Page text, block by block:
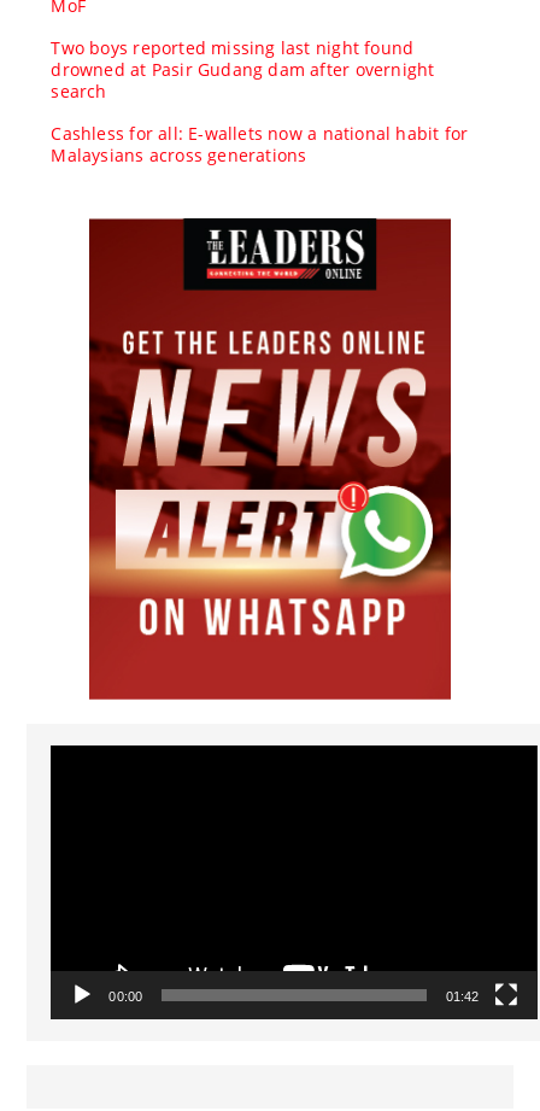
MoF
Two boys reported missing last night found
drowned at Pasir Gudang dam after overnight
search
Cashless for all: E-wallets now a national habit for
Malaysians across generations
Video
00:00 01:42